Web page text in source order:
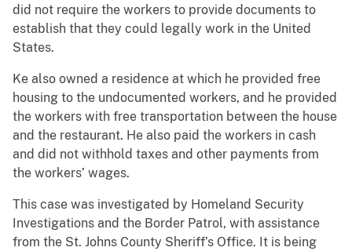
did not require the workers to provide documents to
establish that they could legally work in the United
States.
Ke also owned a residence at which he provided free
housing to the undocumented workers, and he provided
the workers with free transportation between the house
and the restaurant. He also paid the workers in cash
and did not withhold taxes and other payments from
the workers’ wages.
This case was investigated by Homeland Security
Investigations and the Border Patrol, with assistance
from the St. Johns County Sheriff’s Office. It is being